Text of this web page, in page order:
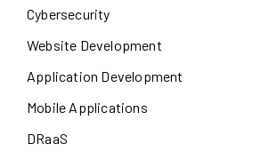
Cybersecurity
Website Development
Application Development
Mobile Applications
DRaaS